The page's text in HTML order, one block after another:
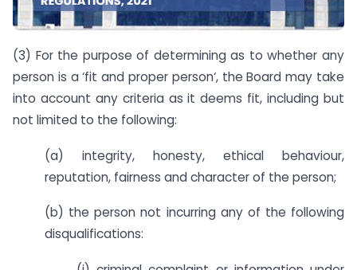
(3) For the purpose of determining as to whether any
person is a ‘fit and proper person‘, the Board may take
into account any criteria as it deems fit, including but
not limited to the following:
(a) integrity, honesty, ethical behaviour,
reputation, fairness and character of the person;
(b) the person not incurring any of the following
disqualifications: